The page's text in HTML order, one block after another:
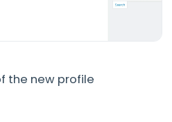
the new profile